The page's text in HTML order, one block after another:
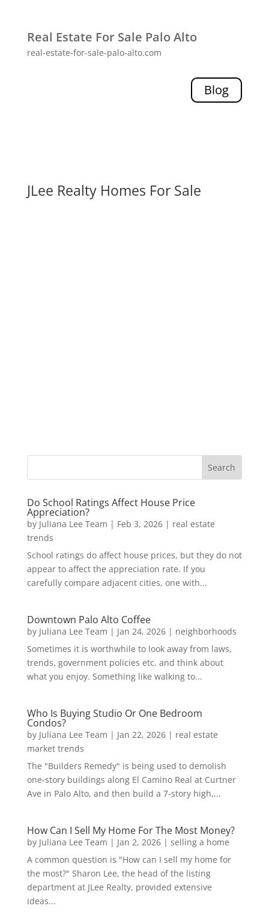
Real Estate For Sale Palo Alto
real-estate-for-sale-palo-alto.com
Blog
JLee Realty Homes For Sale
Do School Ratings Affect House Price
Appreciation?
by Juliana Lee Team | Feb 3, 2026| real estate
trends
School ratings do affect house prices, but they do not
appear to affect the appreciation rate. If you
carefully compare adjacent cities, one with...
Downtown Palo Alto Coffee
by Juliana Lee Team | Jan 24, 2026| neighborhoods
Sometimes it is worthwhile to look away from laws,
trends, government policies etc. and think about
what you enjoy. Something like walking to...
Who Is Buying Studio Or One Bedroom
Condos?
by Juliana Lee Team | Jan 22, 2026| real estate
market trends
The "Builders Remedy" is being used to demolish
one-story buildings along El Camino Real at Curtner
Ave in Palo Alto, and then build a 7-story high,...
How Can I Sell My Home For The Most Money?
by Juliana Lee Team | Jan 2, 2026| selling a home
A common question is "How can I sell my home for
the most?" Sharon Lee, the head of the listing
department at JLee Realty, provided extensive
ideas...